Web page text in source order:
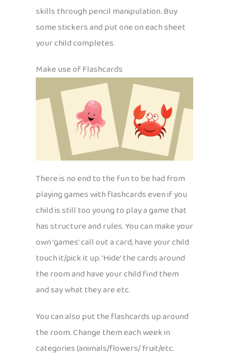
skills through pencil manipulation. Buy
some stickers and put one on each sheet
your child completes.
Make use of Flashcards
There is no end to the fun to be had from
playing games with flashcards even if you
child is still too young to play a game that
has structure and rules. You can make your
own ‘games’ call out a card, have your child
touch it/pick it up. ‘Hide’ the cards around
the room and have your child find them
and say what they are etc.
You can also put the flashcards up around
the room. Change them each week in
categories (animals/flowers/ fruit/etc.